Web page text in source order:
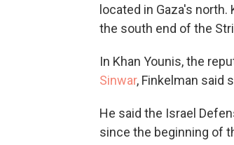
located in Gaza's
the south end of the
In Khan Younis, the
Sinwar, Finkelman said
He said the Israel
since the beginning of